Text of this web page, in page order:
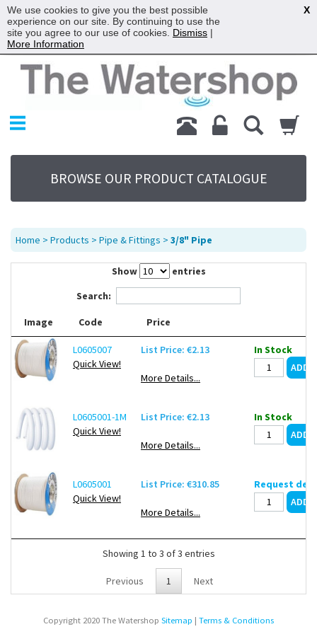
Home
Products
Replacement Parts
Sitemap
Terms
BROWSE OUR PRODUCT CATALOGUE
Home > Products > Pipe & Fittings > 3/8" Pipe
Show
entries
Search:
Image Code Price
L0605007
Quick View!
List Price: €2.13
More Details...
In Stock
L0605001-1M
Quick View!
List Price: €2.13
More Details...
In Stock
L0605001
Quick View!
List Price: €310.85
More Details...
Request
Showing 1 to 3 of 3 entries
Previous 1 Next
Copyright 2020 The Watershop Sitemap | Terms & Conditions
We use cookies to give you the best possible
experience on our site. By continuing to use the
site you agree to our use of cookies. Dismiss |
More Information
X